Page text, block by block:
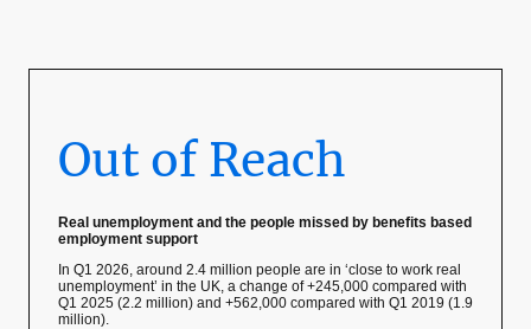
Out of Reach
Real unemployment and the people missed by benefits based
employment support
In Q1 2026, around 2.4 million people are in ‘close to work real
unemployment’ in the UK, a change of +245,000 compared with
Q1 2025 (2.2 million) and +562,000 compared with Q1 2019 (1.9
million).